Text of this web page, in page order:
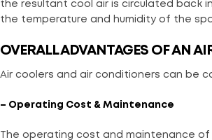
the resultant cool air is circulated back
the temperature and humidity of the
OVERALL ADVANTAGES OF AN
Air coolers and air conditioners can be
– Operating Cost & Maintenance
The operating cost and maintenance of